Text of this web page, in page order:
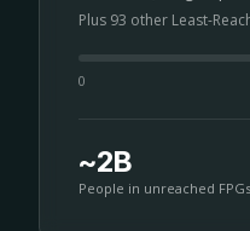
Plus 93 other Least-
0
~2B
People in unreached FPGs